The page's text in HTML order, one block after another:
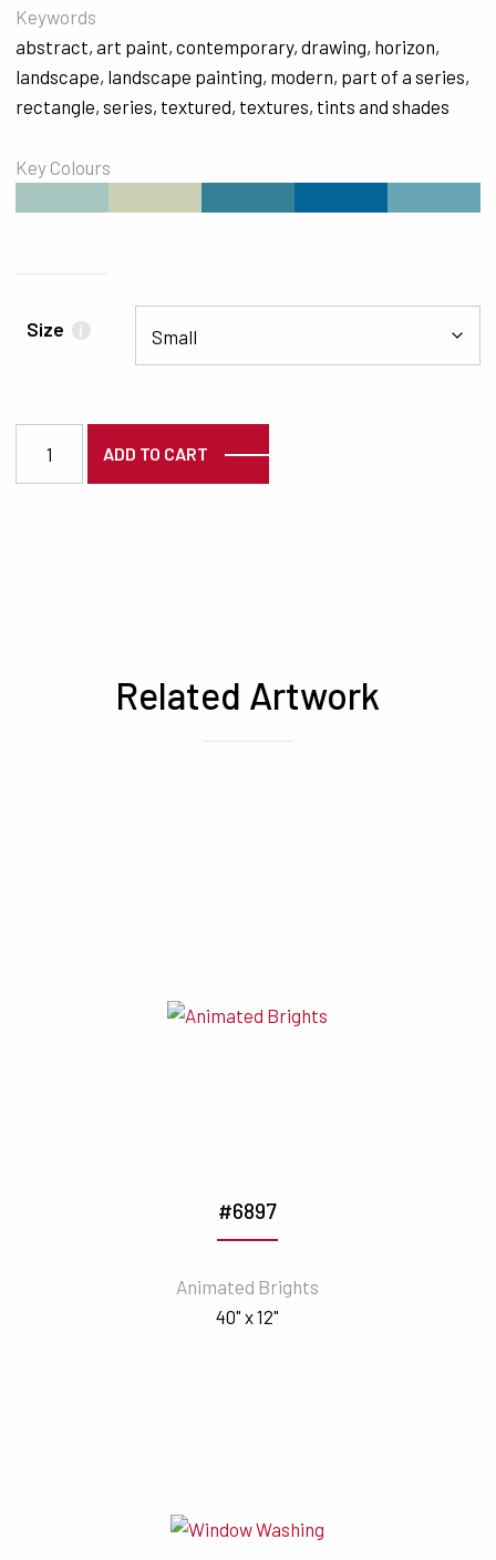
Keywords
abstract, art paint, contemporary, drawing, horizon,
landscape, landscape painting, modern, part of a series,
rectangle, series, textured, textures, tints and shades
Key Colours
Size i
ADD TO CART
Related Artwork
#6897
Animated Brights
40" x 12"